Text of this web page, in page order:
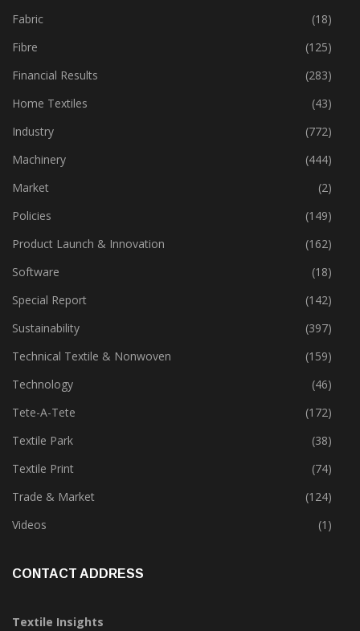
Fabric
(18)
Fibre
(125)
Financial Results
(283)
Home Textiles
(43)
Industry
(772)
Machinery
(444)
Market
(2)
Policies
(149)
Product Launch & Innovation
(162)
Software
(18)
Special Report
(142)
Sustainability
(397)
Technical Textile & Nonwoven
(159)
Technology
(46)
Tete-A-Tete
(172)
Textile Park
(38)
Textile Print
(74)
Trade & Market
(124)
Videos
(1)
CONTACT ADDRESS
Textile Insights